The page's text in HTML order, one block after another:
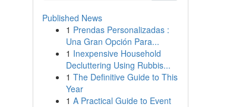
Published News
1 Prendas Personalizadas :
Una Gran Opción Para...
1 Inexpensive Household
Decluttering Using Rubbis...
1 The Definitive Guide to This
Year
1 A Practical Guide to Event